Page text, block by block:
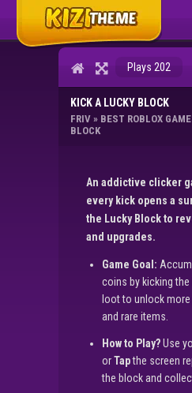
Plays 202
KICK A LUCKY BLOCK
FRIV » BEST ROBLOX
BLOCK
An addictive clicker
every kick opens a
the Lucky Block to
and upgrades.
Game Goal:
coins by kicking
loot to unlock
and rare items.
How to Play?Use
orTapthe screen
the block and